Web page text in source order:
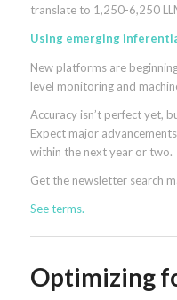
translate to 1,250-6,250
Using emerging
New platforms are
level monitoring and
Accuracy isn’t perfect yet,
Expect major
within the next year or two.
Get the newsletter search
See terms.
Optimizing